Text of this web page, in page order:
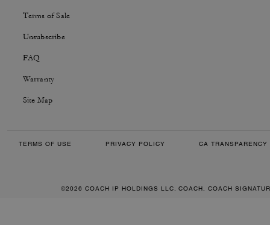
Terms of Sale
Unsubscribe
FAQ
Warranty
Site Map
TERMS OF USE PRIVACY POLICY CA
©2026 COACH IP HOLDINGS LLC. COACH, COACH